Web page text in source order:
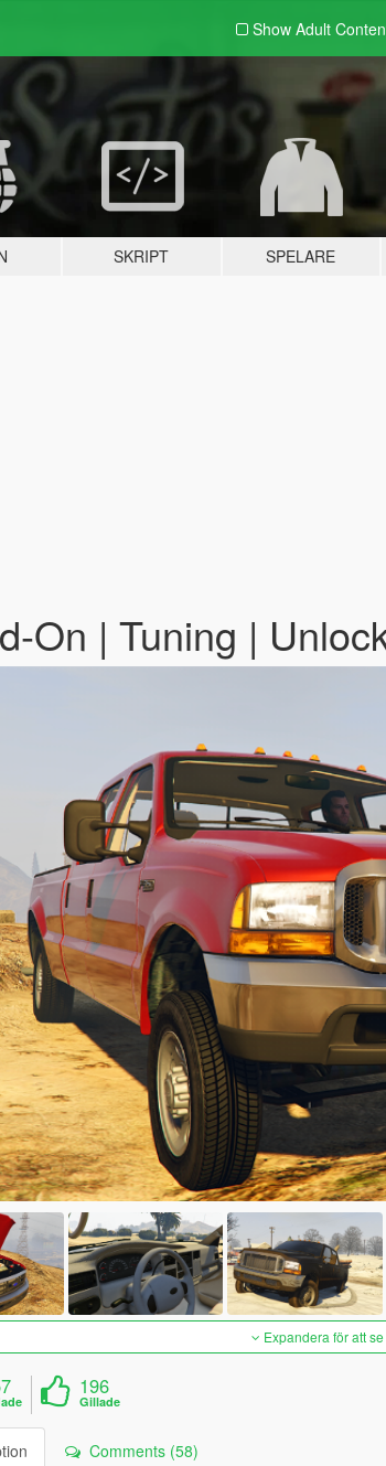
Show Adult
SKRIPT SPELARE
On | Tuning |
Expandera för att
196
Gillade
Comments (58)